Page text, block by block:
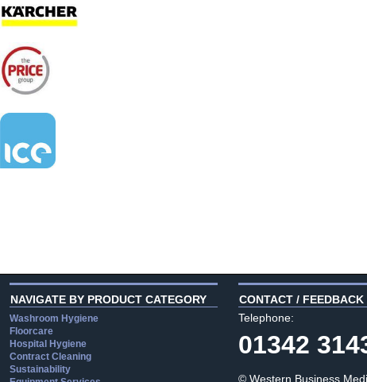
NAVIGATE BY PRODUCT CATEGORY
Washroom Hygiene
Floorcare
Hospital Hygiene
Contract Cleaning
Sustainability
CONTACT /
Telephone:
01342
© Western Business